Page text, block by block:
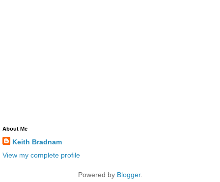
About Me
Keith Bradnam
View my complete profile
Powered by Blogger.